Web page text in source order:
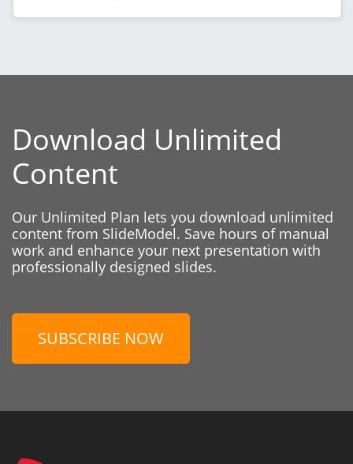
Download Unlimited
Content
Our Unlimited Plan lets you download unlimited
content from SlideModel. Save hours of manual
work and enhance your next presentation with
professionally designed slides.
SUBSCRIBE NOW